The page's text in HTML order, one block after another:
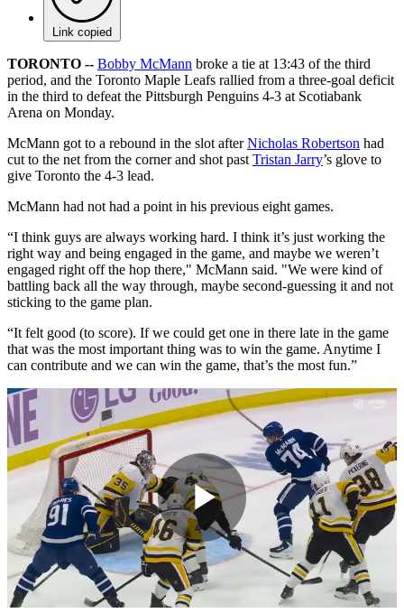
Link copied
TORONTO -- Bobby McMann broke a tie at 13:43 of the third
period, and the Toronto Maple Leafs rallied from a three-goal deficit
in the third to defeat the Pittsburgh Penguins 4-3 at Scotiabank
Arena on Monday.
McMann got to a rebound in the slot afterNicholas Robertson had
cut to the net from the corner and shot past Tristan Jarry’s glove to
give Toronto the 4-3 lead.
McMann had not had a point in his previous eight games.
“I think guys are always working hard. I think it’s just working the
right way and being engaged in the game, and maybe we weren’t
engaged right off the hop there," McMann said. "We were kind of
battling back all the way through, maybe second-guessing it and not
sticking to the game plan.
“It felt good (to score). If we could get one in there late in the game
that was the most important thing was to win the game. Anytime I
can contribute and we can win the game, that’s the most fun.”
Play